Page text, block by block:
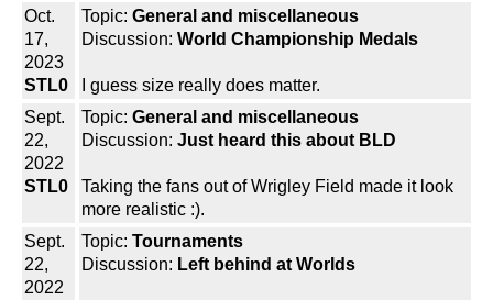
Oct.
17,
2023
STL0
Topic: General and miscellaneous
Discussion: World Championship Medals
I guess size really does matter.
Sept.
22,
2022
STL0
Topic: General and miscellaneous
Discussion: Just heard this about BLD
Taking the fans out of Wrigley Field made it look
more realistic :).
Sept.
22,
2022
Topic: Tournaments
Discussion: Left behind at Worlds